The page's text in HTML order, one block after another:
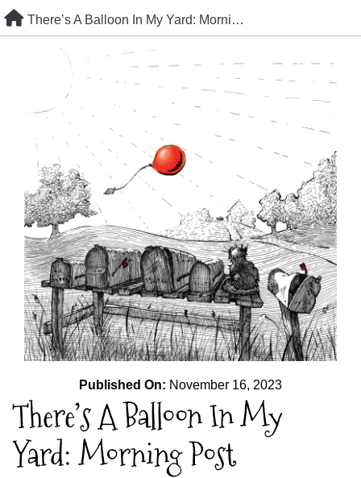
Skip
to
There’s A Balloon In My Yard: Morning Post
Published On: November 16, 2023
There’s A Balloon In My
Yard: Morning Post